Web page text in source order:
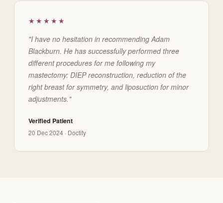
★★★★★
"I have no hesitation in recommending Adam
Blackburn. He has successfully performed three
different procedures for me following my
mastectomy: DIEP reconstruction, reduction of the
right breast for symmetry, and liposuction for minor
adjustments."
Verified Patient
20 Dec 2024 · Doctify